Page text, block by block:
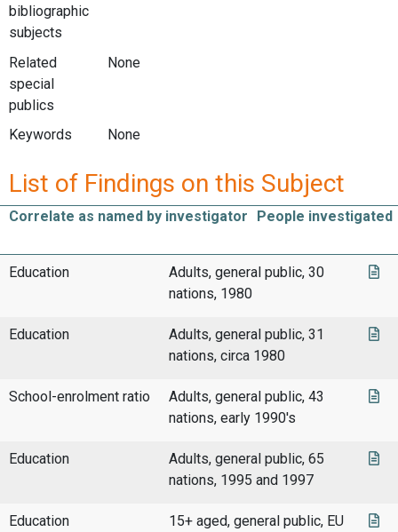
bibliographic
subjects
Related
special
publics
None
Keywords None
List of Findings on this Subject
Correlate as named by investigator People investigated
Education
Adults, general public, 30
nations, 1980
Education
Adults, general public, 31
nations, circa 1980
School-enrolment ratio
Adults, general public, 43
nations, early 1990's
Education
Adults, general public, 65
nations, 1995 and 1997
Education
15+ aged, general public, EU